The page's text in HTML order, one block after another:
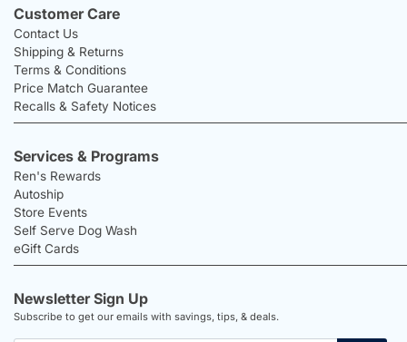
Customer Care
Contact Us
Shipping & Returns
Terms & Conditions
Price Match Guarantee
Recalls & Safety Notices
Services & Programs
Ren's Rewards
Autoship
Store Events
Self Serve Dog Wash
eGift Cards
Newsletter Sign Up
Subscribe to get our emails with savings, tips, & deals.